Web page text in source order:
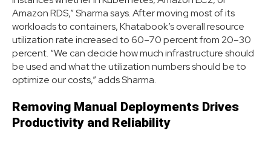
Amazon RDS,” Sharma says. After moving most of its
workloads to containers, Khatabook’s overall resource
utilization rate increased to 60–70 percent from 20–30
percent. “We can decide how much infrastructure should
be used and what the utilization numbers should be to
optimize our costs,” adds Sharma.
Removing Manual Deployments Drives
Productivity and Reliability